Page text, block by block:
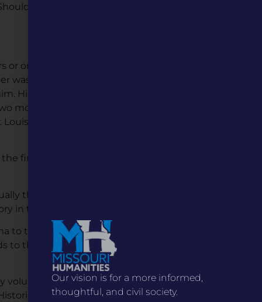
they slow down to
or onto the muddy bank.
was pinned under the
His rescuers wouldn’t
months later. The chief
City Council, and a
first car. No Hermann
the confirmed death
in the United States.
to tell the story of the
to the Missouri River
volunteers to convert a
District. The
Our vision is for a more informed,
thoughtful, and civil society.